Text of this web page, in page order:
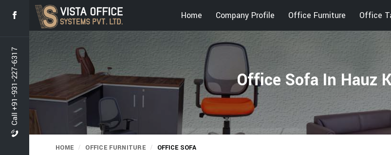
Call +91-931-227-6317
Home Company Profile Office Furniture Office
Office Sofa In Hauz
HOME OFFICE FURNITURE OFFICE SOFA